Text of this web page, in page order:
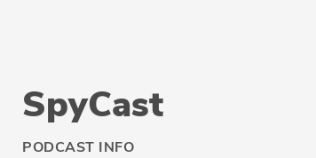
SpyCast
PODCAST INFO